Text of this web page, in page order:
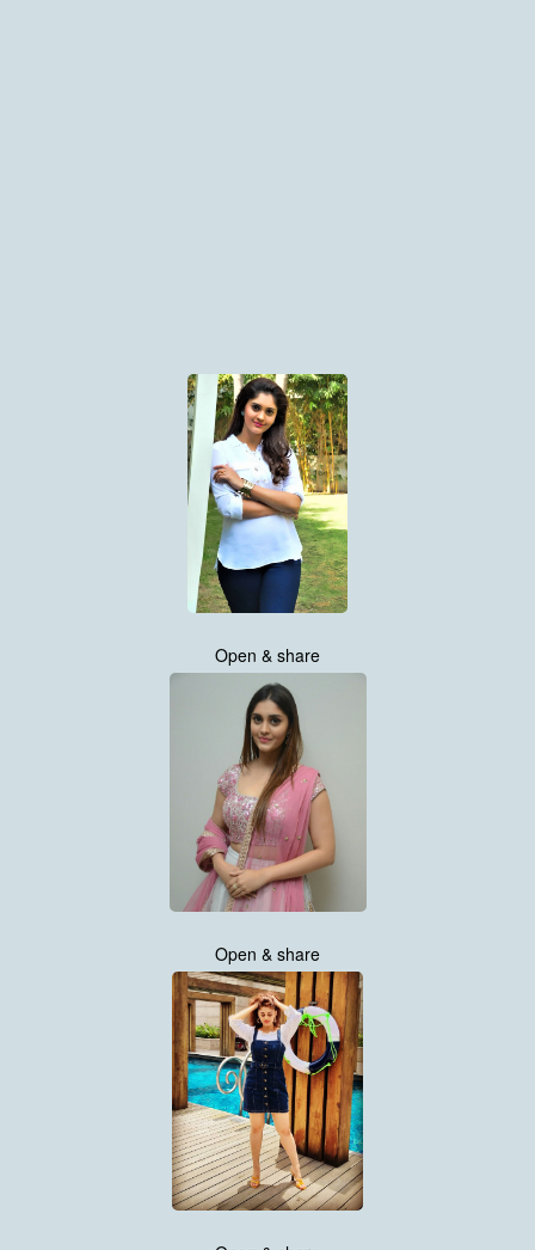
Open & share
Open & share